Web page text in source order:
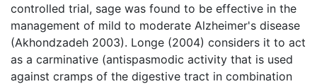
controlled trial, sage was found to be effective in the
management of mild to moderate Alzheimer's disease
(Akhondzadeh 2003). Longe (2004) considers it to act
as a carminative (antispasmodic activity that is used
against cramps of the digestive tract in combination